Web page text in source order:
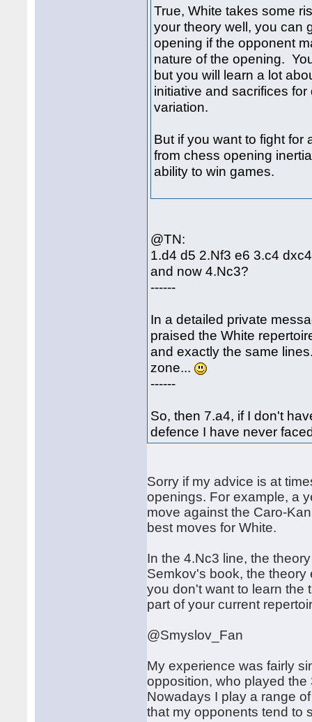
True, White takes some
your theory well, you can
opening if the opponent
nature of the opening.
but you will learn a lot
initiative and sacrifices
variation.
But if you want to fight for
from chess opening
ability to win games.
@TN:
1.d4 d5 2.Nf3 e6 3.c4
and now 4.Nc3?
------
In a detailed private
praised the White
and exactly the same
zone...
------
So, then 7.a4, if I don't
defence I have never
Sorry if my advice is at
openings. For example, a
move against the Caro-
best moves for White.
In the 4.Nc3 line, the
Semkov's book, the
you don't want to learn the
part of your current
@Smyslov_Fan
My experience was fairly
opposition, who played
Nowadays I play a range
that my opponents tend to